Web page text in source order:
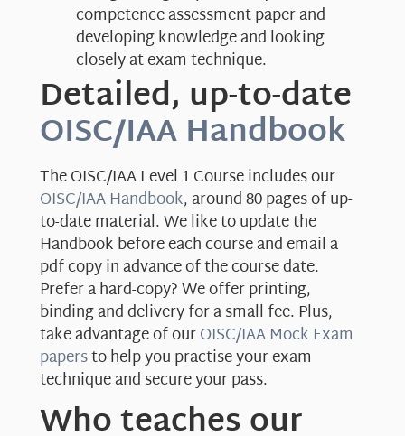
competence assessment paper and
developing knowledge and looking
closely at exam technique.
Detailed, up-to-date
OISC/IAA Handbook
The OISC/IAA Level 1 Course includes our
OISC/IAA Handbook, around 80 pages of up-
to-date material. We like to update the
Handbook before each course and email a
pdf copy in advance of the course date.
Prefer a hard-copy? We offer printing,
binding and delivery for a small fee. Plus,
take advantage of ourOISC/IAA Mock Exam
papersto help you practise your exam
technique and secure your pass.
Who teaches our